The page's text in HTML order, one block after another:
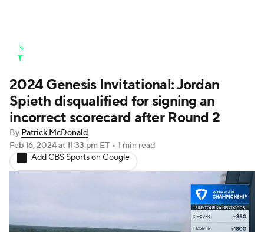
Stats Rankings Watch Live
Masters Golf Betting Play Golf
Golf Shop
2024 Genesis Invitational: Jordan
Spieth disqualified for signing an
incorrect scorecard after Round 2
By Patrick McDonald
Feb 16, 2024at 11:33 pm ET • 1 min read
Add CBS Sports on Google